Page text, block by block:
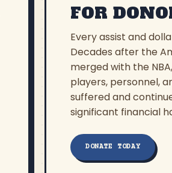
FOR
Every assist and
Decades after the
merged with the
players, personnel,
suffered and
significant financial
DONATE TODAY